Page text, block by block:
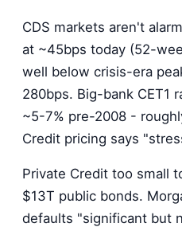
CDS markets aren't
at ~45bps today (52-
well below crisis-era
280bps. Big-bank CET1
~5-7% pre-2008 -
Credit pricing says
Private Credit too small
$13T public bonds.
defaults "significant but